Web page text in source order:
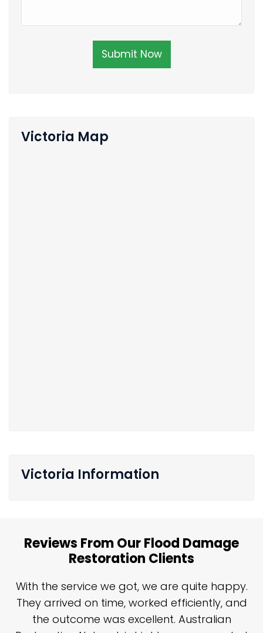
Submit Now
Victoria Map
Victoria Information
Reviews From Our Flood Damage
Restoration Clients
With the service we got, we are quite happy.
They arrived on time, worked efficiently, and
the outcome was excellent. Australian